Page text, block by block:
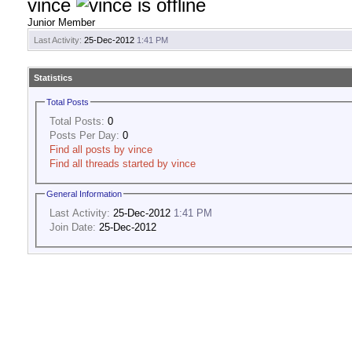
vince
Junior Member
Last Activity: 25-Dec-2012 1:41 PM
Statistics
Total Posts
Total Posts: 0
Posts Per Day: 0
Find all posts by vince
Find all threads started by vince
General Information
Last Activity: 25-Dec-2012 1:41 PM
Join Date: 25-Dec-2012